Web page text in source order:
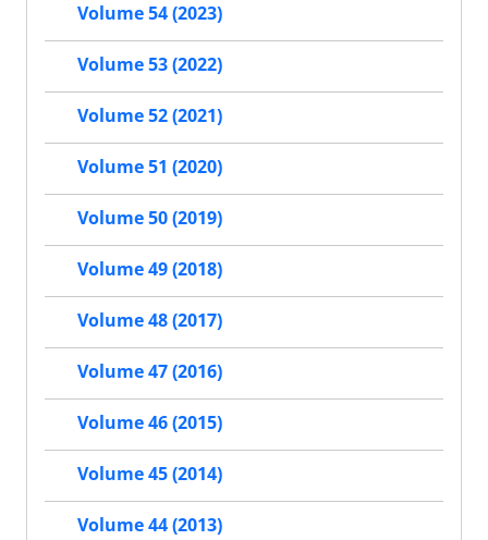
Volume 54 (2023)
Volume 53 (2022)
Volume 52 (2021)
Volume 51 (2020)
Volume 50 (2019)
Volume 49 (2018)
Volume 48 (2017)
Volume 47 (2016)
Volume 46 (2015)
Volume 45 (2014)
Volume 44 (2013)